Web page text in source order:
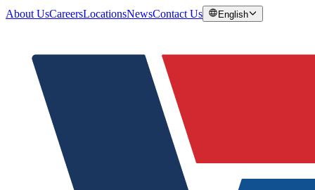
About UsCareersLocationsNewsContact Us English